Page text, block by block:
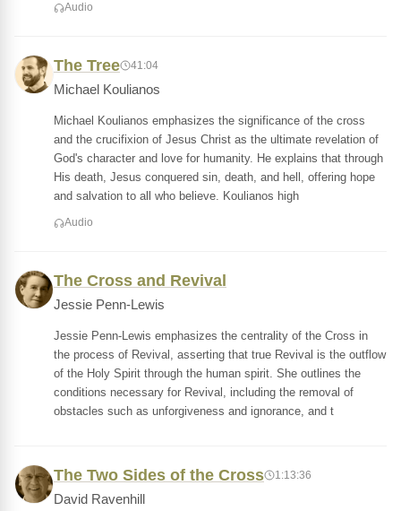
Audio
The Tree 41:04
Michael Koulianos
Michael Koulianos emphasizes the significance of the cross
and the crucifixion of Jesus Christ as the ultimate revelation of
God's character and love for humanity. He explains that through
His death, Jesus conquered sin, death, and hell, offering hope
and salvation to all who believe. Koulianos high
Audio
The Cross and Revival
Jessie Penn-Lewis
Jessie Penn-Lewis emphasizes the centrality of the Cross in
the process of Revival, asserting that true Revival is the outflow
of the Holy Spirit through the human spirit. She outlines the
conditions necessary for Revival, including the removal of
obstacles such as unforgiveness and ignorance, and t
The Two Sides of the Cross 1:13:36
David Ravenhill